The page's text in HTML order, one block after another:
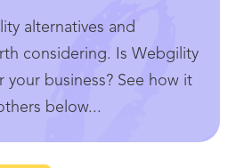
alternatives and
considering. Is Webgility
business? See how it
below...